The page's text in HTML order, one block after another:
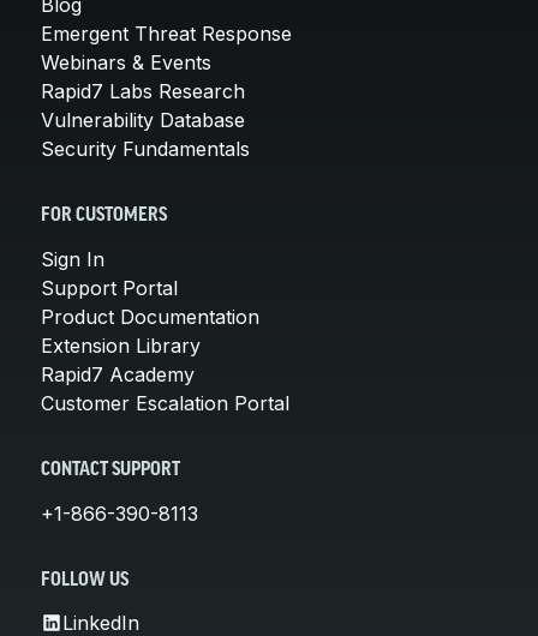
Emergent Threat Response
Webinars & Events
Rapid7 Labs Research
Vulnerability Database
Security Fundamentals
FOR CUSTOMERS
Sign In
Support Portal
Product Documentation
Extension Library
Rapid7 Academy
Customer Escalation Portal
CONTACT SUPPORT
+1-866-390-8113
FOLLOW US
LinkedIn